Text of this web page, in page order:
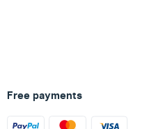
Free payments